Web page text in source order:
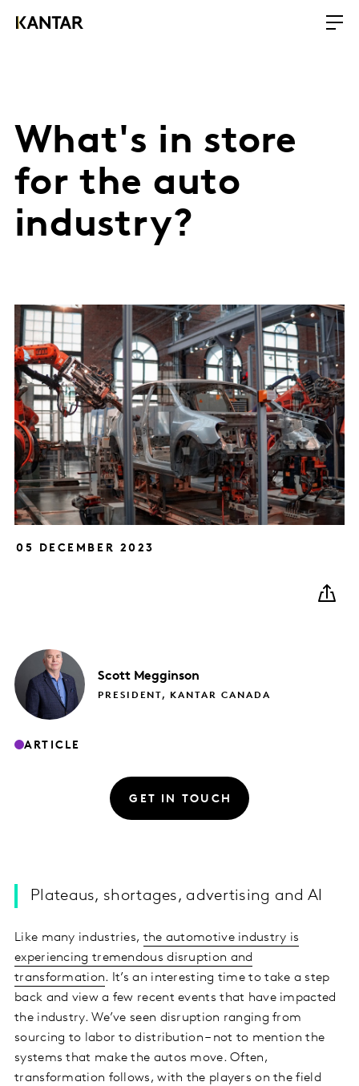
What's in store
for the auto
industry?
05 DECEMBER 2023
Scott Megginson
PRESIDENT, KANTAR CANADA
ARTICLE
GET IN TOUCH
Plateaus, shortages, advertising and AI
Like many industries, the automotive industry is
experiencing tremendous disruption and
transformation. It’s an interesting time to take a step
back and view a few recent events that have impacted
the industry. We’ve seen disruption ranging from
sourcing to labor to distribution – not to mention the
systems that make the autos move. Often,
transformation follows, with the players on the field